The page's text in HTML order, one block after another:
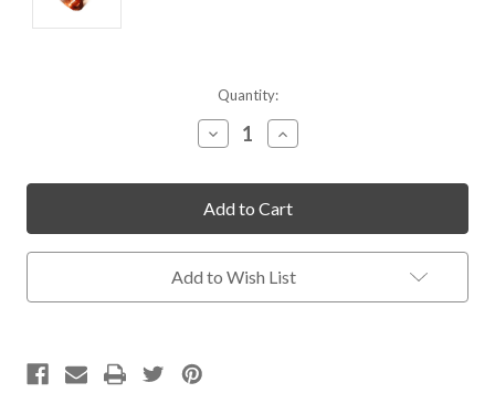
Quantity:
Decrease
Quantity
undefined
Increase
Quantity
undefined
Add to Wish List